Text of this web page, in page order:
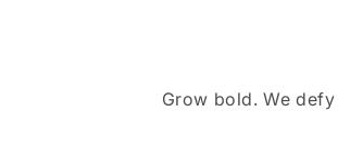
Grow bold. We